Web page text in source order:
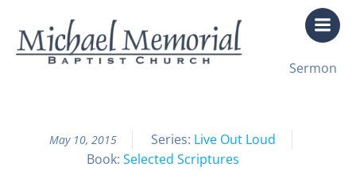
content
Sermon
All Sermon Archives
May 10, 2015 Series: Live Out Loud
Book: Selected Scriptures